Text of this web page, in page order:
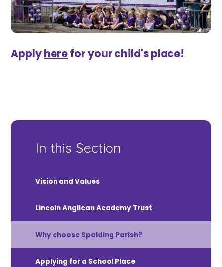
Applyherefor your child's place!
In this Section
Vision and Values
Lincoln Anglican Academy Trust
Why choose Spalding Parish?
Applying for a School Place